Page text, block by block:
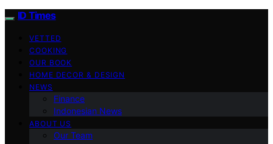
ID Times
VETTED
COOKING
OUR BOOK
HOME DECOR & DESIGN
NEWS
Finance
Indonesian News
ABOUT US
Our Team